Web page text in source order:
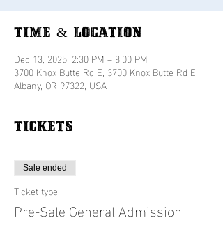
Time & Location
Dec 13, 2025, 2:30 PM – 8:00 PM
3700 Knox Butte Rd E, 3700 Knox Butte Rd E,
Albany, OR 97322, USA
Tickets
Sale ended
Ticket type
Pre-Sale General Admission